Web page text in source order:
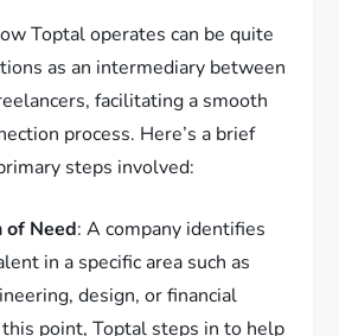
Toptal operates can be quite
as an intermediary between
facilitating a smooth
process. Here’s a brief
steps involved:
Need: A company identifies
in a specific area such as
design, or financial
point, Toptal steps in to help